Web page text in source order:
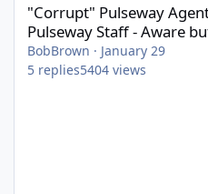
"Corrupt" Pulseway
Pulseway Staff - Aware
BobBrown · January 29
5 replies5404 views